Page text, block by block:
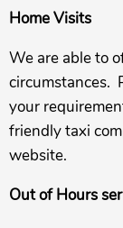
Home Visits
We are able to
circumstances.
your
friendly taxi
website.
Out of Hours